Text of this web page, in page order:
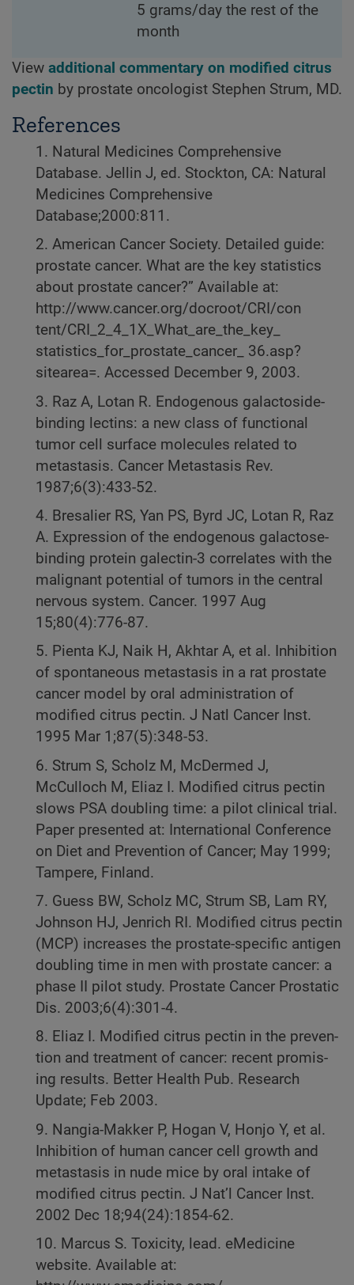
5 grams/day the rest of the
month
View additional commentary on modified citrus
pectin by prostate oncologist Stephen Strum, MD.
References
1. Natural Medicines Comprehensive
Database. Jellin J, ed. Stockton, CA: Natural
Medicines Comprehensive
Database;2000:811.
2. American Cancer Society. Detailed guide:
prostate cancer. What are the key statistics
about prostate cancer?” Available at:
http://www.cancer.org/docroot/CRI/con
tent/CRI_2_4_1X_What_are_the_key_
statistics_for_prostate_cancer_ 36.asp?
sitearea=. Accessed December 9, 2003.
3. Raz A, Lotan R. Endogenous galactoside-
binding lectins: a new class of functional
tumor cell surface molecules related to
metastasis. Cancer Metastasis Rev.
1987;6(3):433-52.
4. Bresalier RS, Yan PS, Byrd JC, Lotan R, Raz
A. Expression of the endogenous galactose-
binding protein galectin-3 correlates with the
malignant potential of tumors in the central
nervous system. Cancer. 1997 Aug
15;80(4):776-87.
5. Pienta KJ, Naik H, Akhtar A, et al. Inhibition
of spontaneous metastasis in a rat prostate
cancer model by oral administration of
modified citrus pectin. J Natl Cancer Inst.
1995 Mar 1;87(5):348-53.
6. Strum S, Scholz M, McDermed J,
McCulloch M, Eliaz I. Modified citrus pectin
slows PSA doubling time: a pilot clinical trial.
Paper presented at: International Conference
on Diet and Prevention of Cancer; May 1999;
Tampere, Finland.
7. Guess BW, Scholz MC, Strum SB, Lam RY,
Johnson HJ, Jenrich RI. Modified citrus pectin
(MCP) increases the prostate-specific antigen
doubling time in men with prostate cancer: a
phase II pilot study. Prostate Cancer Prostatic
Dis. 2003;6(4):301-4.
8. Eliaz I. Modified citrus pectin in the preven-
tion and treatment of cancer: recent promis-
ing results. Better Health Pub. Research
Update; Feb 2003.
9. Nangia-Makker P, Hogan V, Honjo Y, et al.
Inhibition of human cancer cell growth and
metastasis in nude mice by oral intake of
modified citrus pectin. J Nat’l Cancer Inst.
2002 Dec 18;94(24):1854-62.
10. Marcus S. Toxicity, lead. eMedicine
website. Available at: